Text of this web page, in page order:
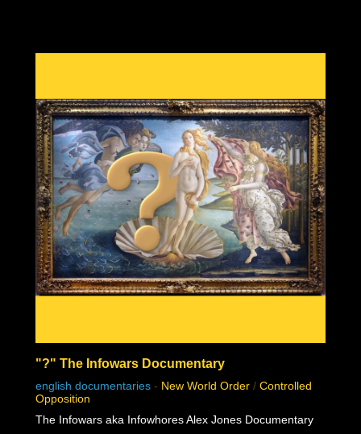
"?" The Infowars Documentary
english documentaries - New World Order / Controlled
Opposition
The Infowars aka Infowhores Alex Jones Documentary